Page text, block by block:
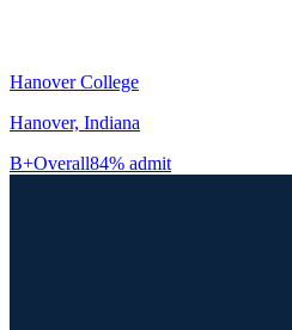
Hanover College
Hanover, Indiana
B+Overall84% admit